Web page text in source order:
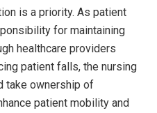
is a priority. As patient
for maintaining
healthcare providers
patient falls, the nursing
take ownership of
patient mobility and